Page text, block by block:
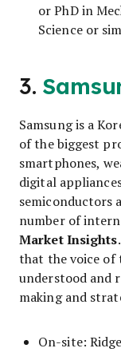
or PhD in
Science or
3.
Samsung is a
of the biggest
smartphones,
digital
semiconductors
number of
Market Insights
that the voice of
understood and
making and
On-site: